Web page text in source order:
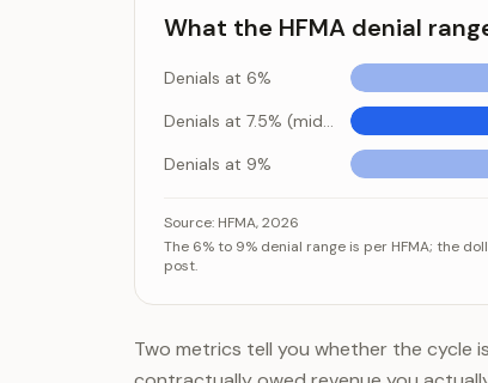
What the HFMA denial
Denials at 6%
Denials at 7.5% (midpoint)
Denials at 9%
Denials at 6%
Source: HFMA, 2026
The 6% to 9% denial range is per HFMA; the
post.
Two metrics tell you whether the cycle